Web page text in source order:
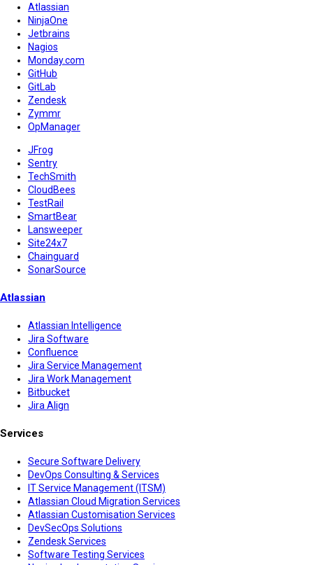
Atlassian
NinjaOne
Jetbrains
Nagios
Monday.com
GitHub
GitLab
Zendesk
Zymmr
OpManager
JFrog
Sentry
TechSmith
CloudBees
TestRail
SmartBear
Lansweeper
Site24x7
Chainguard
SonarSource
Atlassian
Atlassian Intelligence
Jira Software
Confluence
Jira Service Management
Jira Work Management
Bitbucket
Jira Align
Services
Secure Software Delivery
DevOps Consulting & Services
IT Service Management (ITSM)
Atlassian Cloud Migration Services
Atlassian Customisation Services
DevSecOps Solutions
Zendesk Services
Software Testing Services